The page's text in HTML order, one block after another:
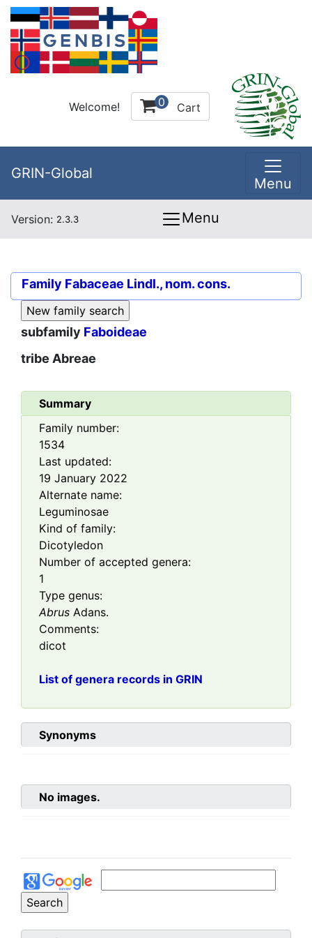
Welcome! 0 Cart
GRIN-Global
Menu
Version: 2.3.3 Menu
Family Fabaceae Lindl., nom. cons.
subfamily Faboideae
tribe Abreae
Summary
Family number:
1534
Last updated:
19 January 2022
Alternate name:
Leguminosae
Kind of family:
Dicotyledon
Number of accepted genera:
1
Type genus:
Abrus Adans.
Comments:
dicot
List of genera records in GRIN
Synonyms
No images.